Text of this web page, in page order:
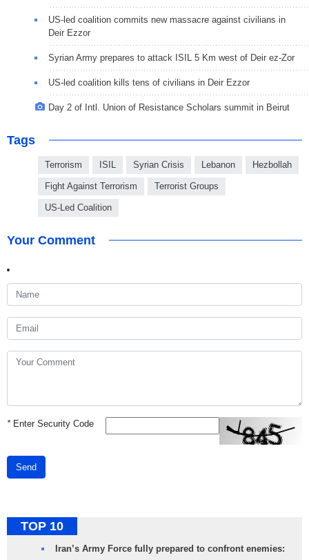
US-led coalition commits new massacre against civilians in
Deir Ezzor
Syrian Army prepares to attack ISIL 5 Km west of Deir ez-Zor
US-led coalition kills tens of civilians in Deir Ezzor
Day 2 of Intl. Union of Resistance Scholars summit in Beirut
Tags
Terrorism ISIL Syrian Crisis Lebanon Hezbollah
Fight Against Terrorism Terrorist Groups
US-Led Coalition
Your Comment
*Enter Security Code
Send
TOP 10
Iran’s Army Force fully prepared to confront enemies: